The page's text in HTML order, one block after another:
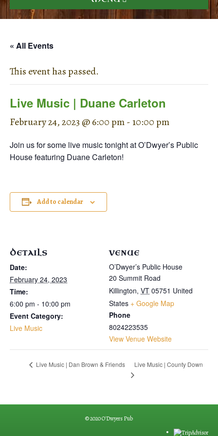
« All Events
This event has passed.
Live Music | Duane Carleton
February 24, 2023 @ 6:00 pm-10:00 pm
Join us for some live music tonight at O’Dwyer’s Public
House featuring Duane Carleton!
Add to calendar
DETAILS
Date:
February 24, 2023
Time:
6:00 pm - 10:00 pm
Event Category:
Live Music
VENUE
O’Dwyer’s Public House
20 Summit Road
Killington, VT 05751 United
States + Google Map
Phone
8024223535
View Venue Website
Live Music | Dan Brown & Friends Live Music | County Down
© 2020 O'Dwyers Pub